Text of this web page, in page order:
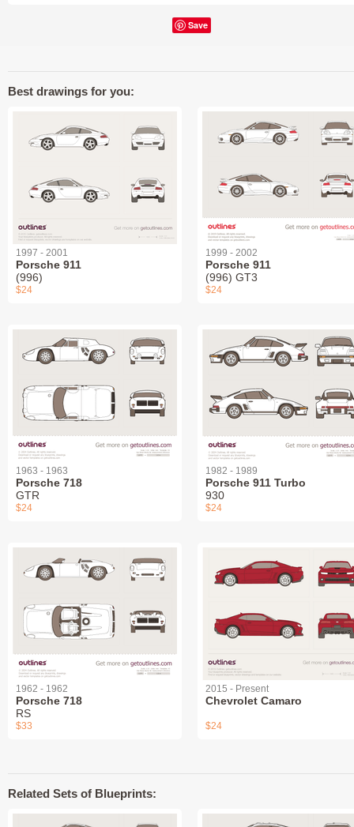
Save
Best drawings for you:
1997 - 2001
Porsche 911
(996)
$24
1999 - 2002
Porsche 911
(996) GT3
$24
1963 - 1963
Porsche 718
GTR
$24
1982 - 1989
Porsche 911 Turbo
930
$24
1962 - 1962
Porsche 718
RS
$33
2015 - Present
Chevrolet Camaro
$24
Related Sets of Blueprints: